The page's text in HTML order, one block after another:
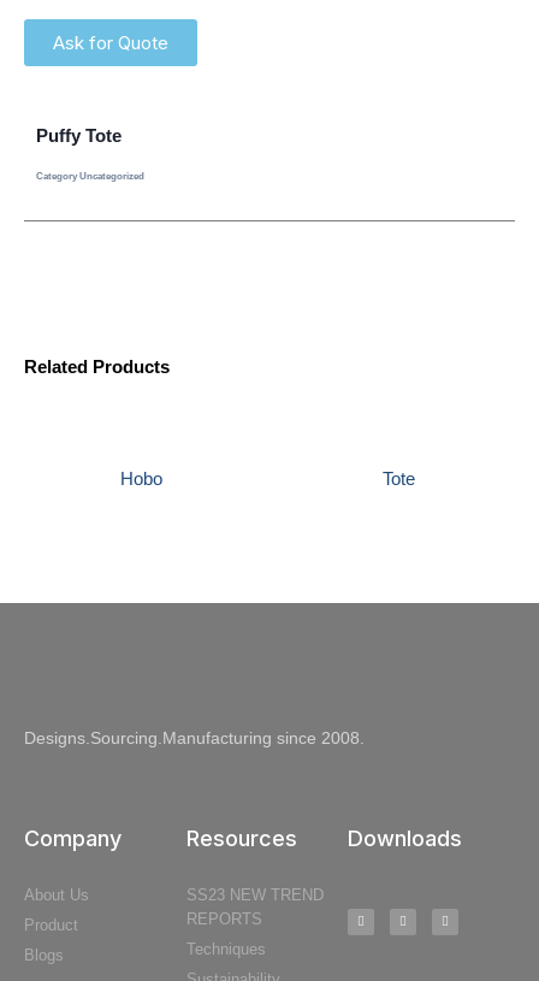
Ask for Quote
Related Products
Hobo Tote
Puffy Tote
Category Uncategorized
Designs.Sourcing.Manufacturing since 2008.
Company
About Us
Product
Blogs
Resources
SS23 NEW TREND
REPORTS
Techniques
Downloads